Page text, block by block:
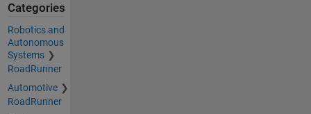
Categories
Robotics and
Autonomous
Systems
RoadRunner
Automotive
RoadRunner